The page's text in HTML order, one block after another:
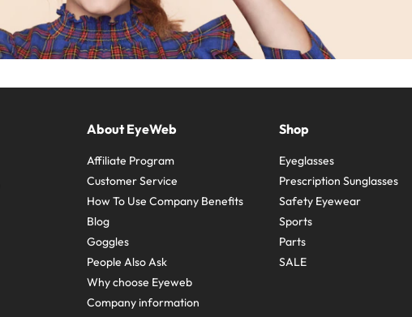
About EyeWeb
Affiliate Program
Customer Service
How To Use Company Benefits
Blog
Goggles
People Also Ask
Why choose Eyeweb
Company information
Shop
Eyeglasses
Prescription Sunglasses
Safety Eyewear
Sports
Parts
SALE